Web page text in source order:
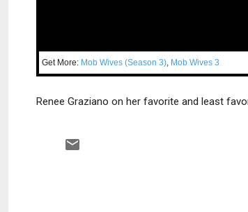
Get More: Mob Wives (Season 3) Mob Wives 3
Renee Graziano on her favorite and least